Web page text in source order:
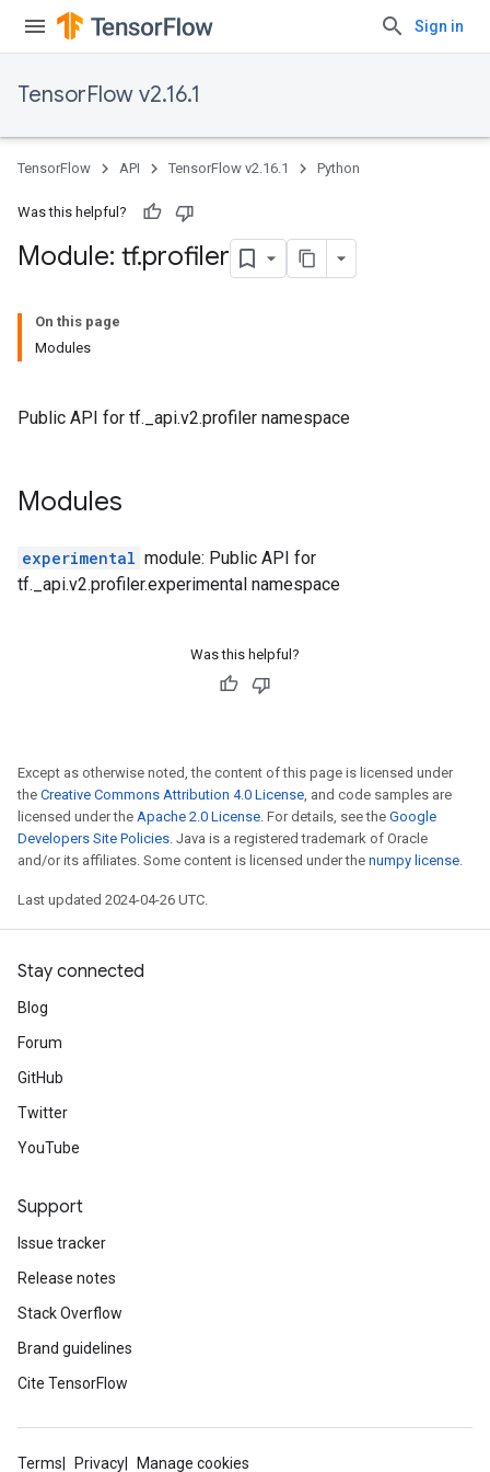
Sign in
TensorFlow v2.16.1
TensorFlow API TensorFlow v2.16.1 Python
Was this helpful?
Module: tf.profiler
On this page
Modules
Public API for tf._api.v2.profiler namespace
Modules
experimental module: Public API for
tf._api.v2.profiler.experimental namespace
Was this helpful?
Except as otherwise noted, the content of this page is licensed under
the Creative Commons Attribution 4.0 License, and code samples are
licensed under the Apache 2.0 License. For details, see the Google
Developers Site Policies. Java is a registered trademark of Oracle
and/or its affiliates. Some content is licensed under the numpy license.
Last updated 2024-04-26 UTC.
Stay connected
Blog
Forum
GitHub
Twitter
YouTube
Support
Issue tracker
Release notes
Stack Overflow
Brand guidelines
Cite TensorFlow
Terms Privacy Manage cookies